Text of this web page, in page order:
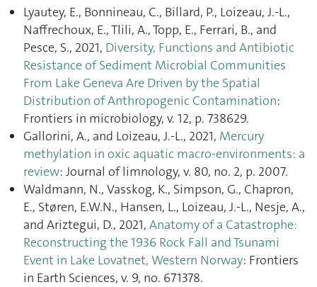
Lyautey, E., Bonnineau, C., Billard, P., Loizeau, J.-L.,
Naffrechoux, E., Tlili, A., Topp, E., Ferrari, B., and
Pesce, S., 2021, Diversity, Functions and Antibiotic
Resistance of Sediment Microbial Communities
From Lake Geneva Are Driven by the Spatial
Distribution of Anthropogenic Contamination:
Frontiers in microbiology, v. 12, p. 738629.
Gallorini, A., and Loizeau, J.-L., 2021, Mercury
methylation in oxic aquatic macro-environments: a
review: Journal of limnology, v. 80, no. 2, p. 2007.
Waldmann, N., Vasskog, K., Simpson, G., Chapron,
E., Støren, E.W.N., Hansen, L., Loizeau, J.-L., Nesje, A.,
and Ariztegui, D., 2021, Anatomy of a Catastrophe:
Reconstructing the 1936 Rock Fall and Tsunami
Event in Lake Lovatnet, Western Norway: Frontiers
in Earth Sciences, v. 9, no. 671378.